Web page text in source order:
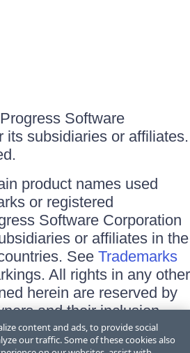
Software
its subsidiaries or affiliates.
product names used
or registered
Software Corporation
or affiliates in the
See Trademarks
All rights in any other
herein are reserved by
and their inclusion
affiliation, or
Progress and the
content and ads, to provide social
our traffic. Some of these cookies also